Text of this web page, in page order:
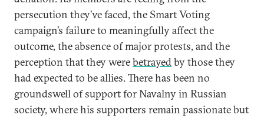
persecution they’ve faced, the Smart Voting
campaign’s failure to meaningfully affect the
outcome, the absence of major protests, and the
perception that they werebetrayedby those they
had expected to be allies. There has been no
groundswell of support for Navalny in Russian
society, where his supporters remain passionate but